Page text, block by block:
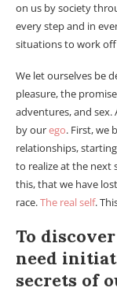
on us by society
every step and in
situations to work
We let ourselves be
pleasure, the
adventures, and sex.
by ourego. First, we
relationships,
to realize at the next
this, that we have
race.The real self.
To
need
secrets of